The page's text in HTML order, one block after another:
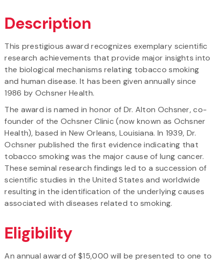
Description
This prestigious award recognizes exemplary scientific
research achievements that provide major insights into
the biological mechanisms relating tobacco smoking
and human disease. It has been given annually since
1986 by Ochsner Health.
The award is named in honor of Dr. Alton Ochsner, co-
founder of the Ochsner Clinic (now known as Ochsner
Health), based in New Orleans, Louisiana. In 1939, Dr.
Ochsner published the first evidence indicating that
tobacco smoking was the major cause of lung cancer.
These seminal research findings led to a succession of
scientific studies in the United States and worldwide
resulting in the identification of the underlying causes
associated with diseases related to smoking.
Eligibility
An annual award of $15,000 will be presented to one to